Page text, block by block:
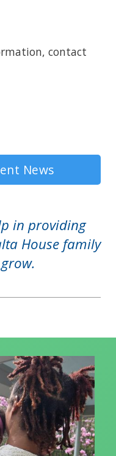
contact
News
in providing
House family